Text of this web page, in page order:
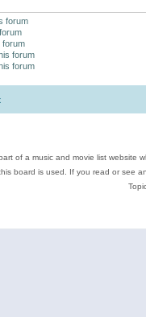
forum
forum
forum
forum
of a music and movie list
board is used. If you read or see